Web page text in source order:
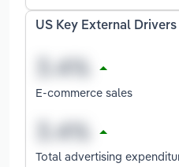
US Key External Drivers
E-commerce sales
Total advertising